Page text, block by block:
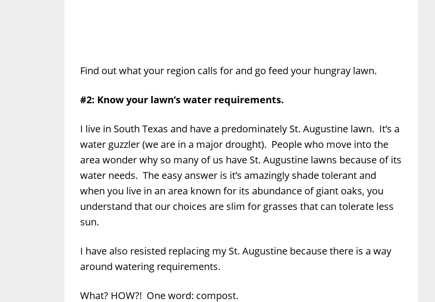
Find out what your region calls for and go feed your hungray lawn.
#2: Know your lawn’s water requirements.
I live in South Texas and have a predominately St. Augustine lawn. It’s a
water guzzler (we are in a major drought). People who move into the
area wonder why so many of us have St. Augustine lawns because of its
water needs. The easy answer is it’s amazingly shade tolerant and
when you live in an area known for its abundance of giant oaks, you
understand that our choices are slim for grasses that can tolerate less
sun.
I have also resisted replacing my St. Augustine because there is a way
around watering requirements.
What? HOW?! One word: compost.